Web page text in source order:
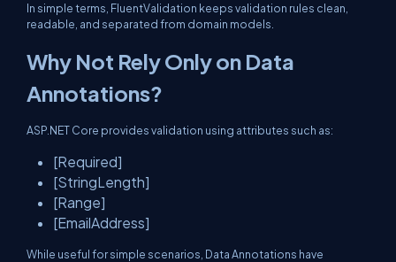
In simple terms, FluentValidation keeps validation rules clean,
readable, and separated from domain models.
Why Not Rely Only on Data
Annotations?
ASP.NET Core provides validation using attributes such as:
[Required]
[StringLength]
[Range]
[EmailAddress]
While useful for simple scenarios, Data Annotations have